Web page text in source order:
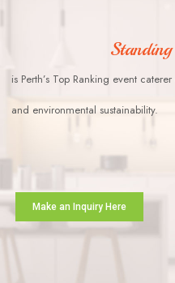
is Perth’s Top Ranking event
and environmental sustainability.
Make an Inquiry Here